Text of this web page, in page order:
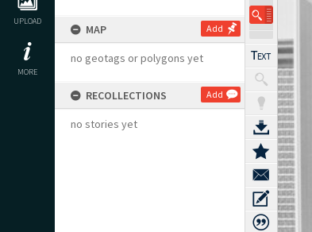
UPLOAD
MORE
MAP Add
no geotags or polygons yet
RECOLLECTIONS Add
no stories yet